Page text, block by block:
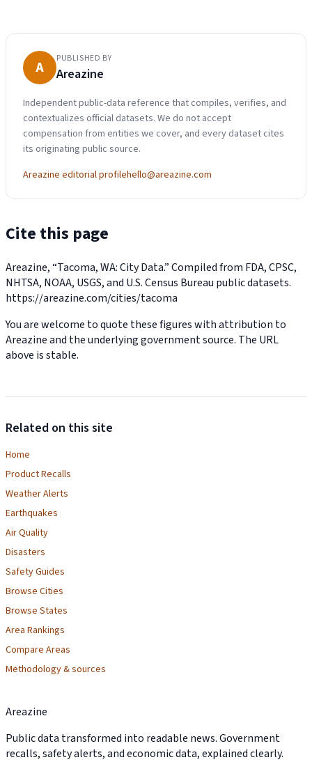
A PUBLISHED BY
Areazine
Independent public-data reference that compiles, verifies, and
contextualizes official datasets. We do not accept
compensation from entities we cover, and every dataset cites
its originating public source.
Areazine editorial profilehello@areazine.com
Cite this page
Areazine, “Tacoma, WA: City Data.” Compiled from FDA, CPSC,
NHTSA, NOAA, USGS, and U.S. Census Bureau public datasets.
https://areazine.com/cities/tacoma
You are welcome to quote these figures with attribution to
Areazine and the underlying government source. The URL
above is stable.
Related on this site
Home
Product Recalls
Weather Alerts
Earthquakes
Air Quality
Disasters
Safety Guides
Browse Cities
Browse States
Area Rankings
Compare Areas
Methodology & sources
Areazine
Public data transformed into readable news. Government
recalls, safety alerts, and economic data, explained clearly.